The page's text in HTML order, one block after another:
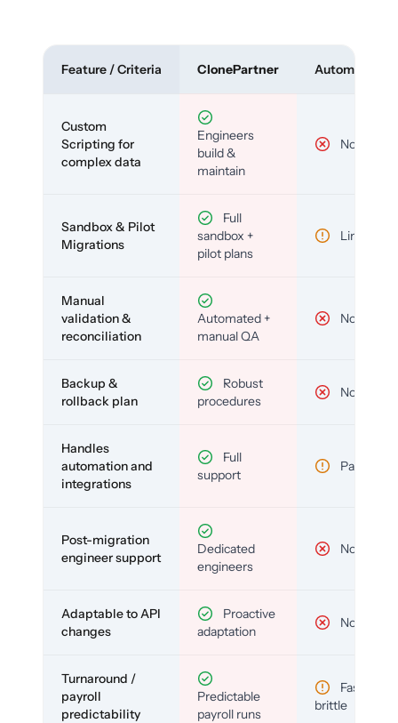
Feature / Criteria ClonePartner Automated
Custom
Scripting for
complex data
Engineers
build &
maintain
No
Sandbox & Pilot
Migrations
Full
sandbox +
pilot plans
Limited
Manual
validation &
reconciliation
Automated +
manual QA
No
Backup &
rollback plan
Robust
procedures
No
Handles
automation and
integrations
Full
support
Partial
Post-migration
engineer support
Dedicated
engineers
No
Adaptable to API
changes
Proactive
adaptation
No
Turnaround /
payroll
predictability
Predictable
payroll runs
Fast but
brittle